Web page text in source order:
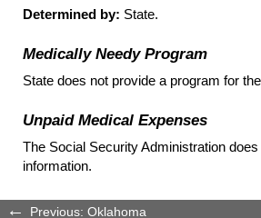
Determined by: State.
Medically Needy Program
State does not provide a program for
Unpaid Medical Expenses
The Social Security Administration
information.
Previous: Oklahoma